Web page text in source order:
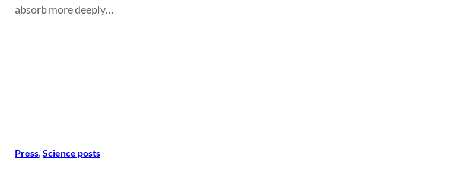
absorb more deeply…
Press, Science posts